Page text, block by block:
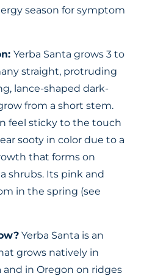
season for symptom
Yerba Santa grows 3 to
straight, protruding
lance-shaped dark-
from a short stem.
feel sticky to the touch
sooty in color due to a
that forms on
shrubs. Its pink and
in the spring (see
Yerba Santa is an
grows natively in
and in Oregon on ridges